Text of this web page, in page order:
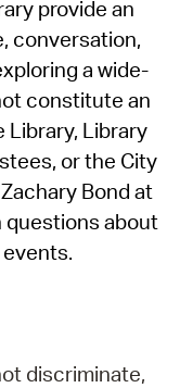
provide an
conversation,
a wide-
constitute an
Library, Library
or the City
Bond at
questions about
discriminate,